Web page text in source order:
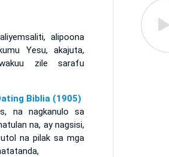
alipoona
Yesu, akajuta,
zile sarafu
Biblia (1905)
na nagkanulo sa
na, ay nagsisi,
na pilak sa mga